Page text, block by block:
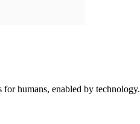
humans, enabled by technology.